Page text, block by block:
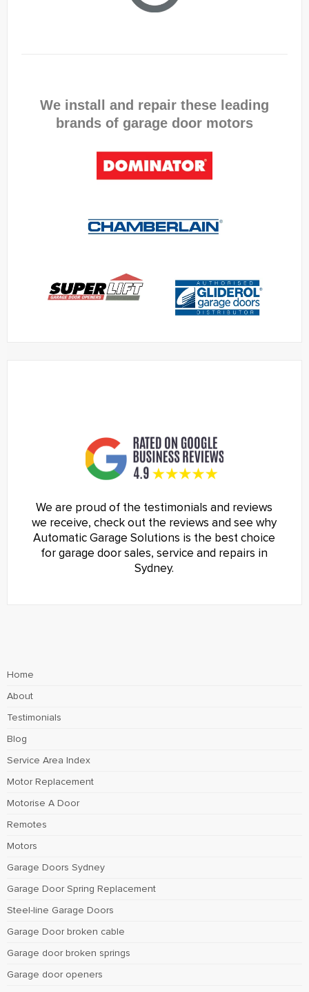
We install and repair these leading
brands of garage door motors
We are proud of the testimonials and reviews
we receive, check out the reviews and see why
Automatic Garage Solutions is the best choice
for garage door sales, service and repairs in
Sydney.
Home
About
Testimonials
Blog
Service Area Index
Motor Replacement
Motorise A Door
Remotes
Motors
Garage Doors Sydney
Garage Door Spring Replacement
Steel-line Garage Doors
Garage Door broken cable
Garage door broken springs
Garage door openers